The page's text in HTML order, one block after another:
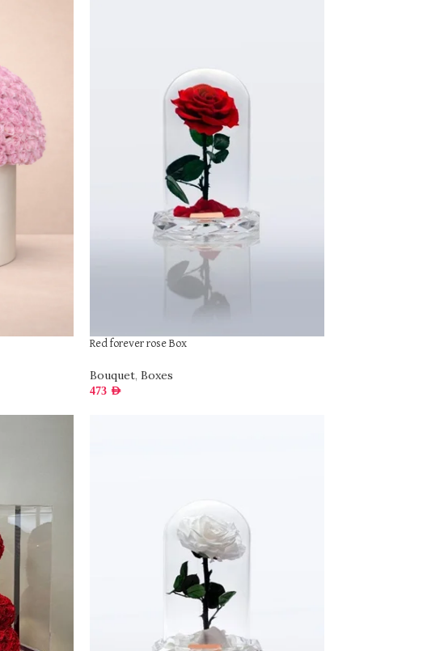
Red forever rose Box
Bouquet, Boxes
473 AED